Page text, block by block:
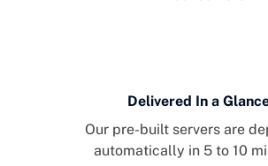
Delivered In a
Our pre-built servers are
automatically in 5 to 10